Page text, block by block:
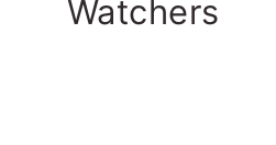
Watchers